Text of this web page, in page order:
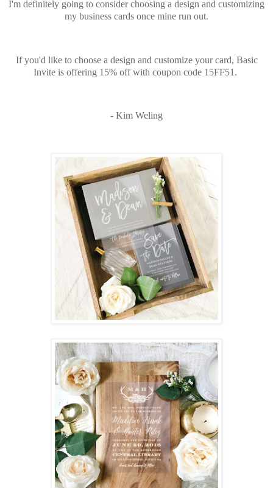
I'm definitely going to consider choosing a design and customizing
my business cards once mine run out.
If you'd like to choose a design and customize your card, Basic
Invite is offering 15% off with coupon code 15FF51.
- Kim Weling